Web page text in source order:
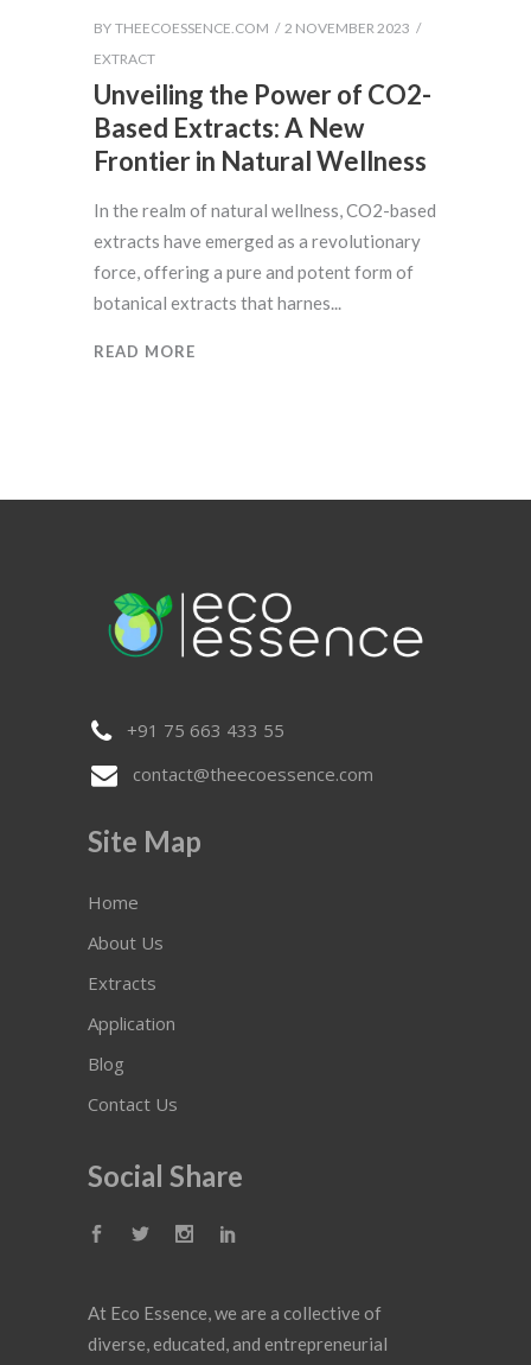
BY THEECOESSENCE.COM
2 NOVEMBER 2023
EXTRACT
Unveiling the Power of CO2-
Based Extracts: A New
Frontier in Natural Wellness
In the realm of natural wellness, CO2-based
extracts have emerged as a revolutionary
force, offering a pure and potent form of
botanical extracts that harnes
READ MORE
+91 75 663 433 55
contact@theecoessence.com
Site Map
Home
About Us
Extracts
Application
Blog
Contact Us
Social Share
At Eco Essence, we are a collective of
diverse, educated, and entrepreneurial